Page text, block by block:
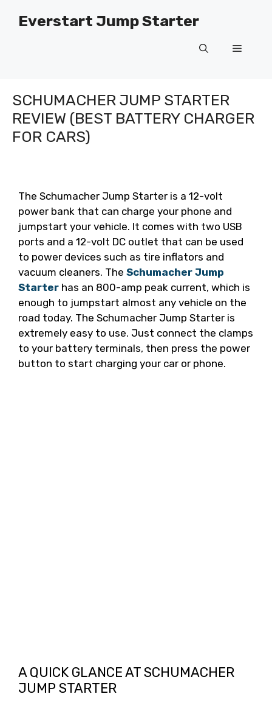
Everstart Jump Starter
Menu
SCHUMACHER JUMP STARTER
REVIEW (BEST BATTERY CHARGER
FOR CARS)
The Schumacher Jump Starter is a 12-volt
power bank that can charge your phone and
jumpstart your vehicle. It comes with two USB
ports and a 12-volt DC outlet that can be used
to power devices such as tire inflators and
vacuum cleaners. The Schumacher Jump
Starter has an 800-amp peak current, which is
enough to jumpstart almost any vehicle on the
road today. The Schumacher Jump Starter is
extremely easy to use. Just connect the clamps
to your battery terminals, then press the power
button to start charging your car or phone.
A QUICK GLANCE AT SCHUMACHER
JUMP STARTER